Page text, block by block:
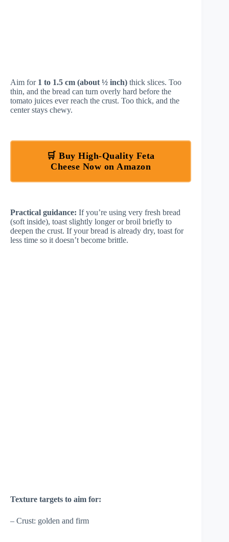
Aim for 1 to 1.5 cm (about ½ inch) thick slices. Too
thin, and the bread can turn overly hard before the
tomato juices ever reach the crust. Too thick, and the
center stays chewy.
🛒 Buy High-Quality Feta
Cheese Now on Amazon
Practical guidance: If you’re using very fresh bread
(soft inside), toast slightly longer or broil briefly to
deepen the crust. If your bread is already dry, toast for
less time so it doesn’t become brittle.
Texture targets to aim for:
– Crust: golden and firm